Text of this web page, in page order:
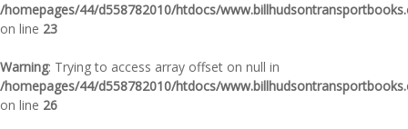
/homepages/44/d558782010/htdocs/
on line 23
Warning: Trying to access array offset on null in
/homepages/44/d558782010/htdocs/
on line 26